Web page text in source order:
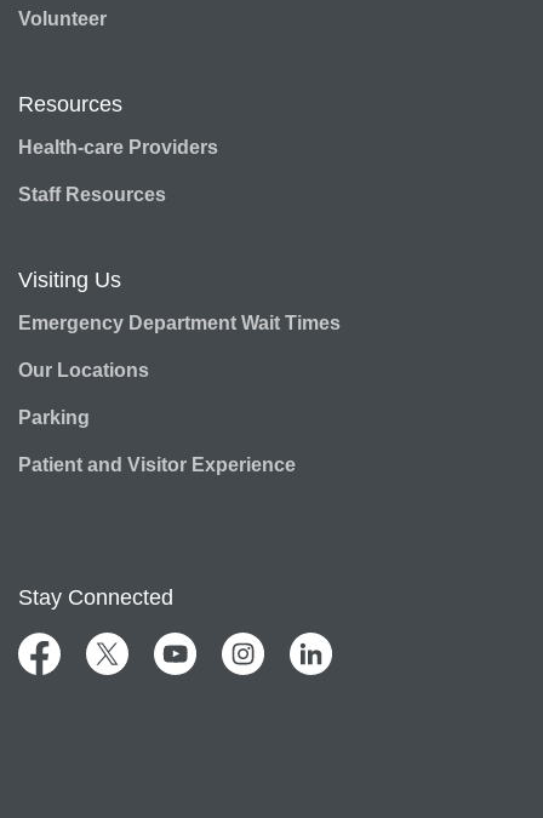
Volunteer
Resources
Health-care Providers
Staff Resources
Visiting Us
Emergency Department Wait Times
Our Locations
Parking
Patient and Visitor Experience
Stay Connected
FacebookTwitter YouTubeInstagramLinkedIn